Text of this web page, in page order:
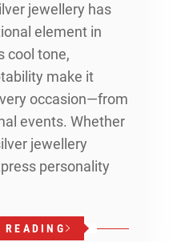
jewellery has
element in
cool tone,
make it
occasion—from
events. Whether
jewellery
personality
READING